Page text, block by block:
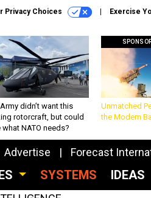
Privacy Choices Exercise
didn’t want this
rotorcraft, but could
what NATO needs?
Unmatched
the Modern
Advertise Forecast
SYSTEMS IDEAS